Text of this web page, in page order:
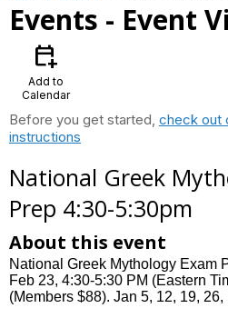
Events - Event
calendar_add_on
Add to
Calendar
Before you get started, check out
instructions
National Greek
Prep 4:30-5:30pm
About this event
National Greek Mythology Exam
Feb 23, 4:30-5:30 PM (Eastern
(Members $88). Jan 5, 12, 19, 26,